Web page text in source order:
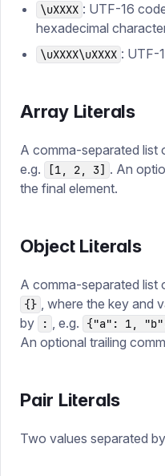
\uXXXX : UTF-16
hexadecimal
\uXXXX\uXXXX : UTF-
Array Literals
A comma-separated list
e.g.
[1, 2, 3] . An
the final element.
Object Literals
A comma-separated list
{} , where the key and
by
: , e.g. {"a": 1,
An optional trailing
Pair Literals
Two values separated by